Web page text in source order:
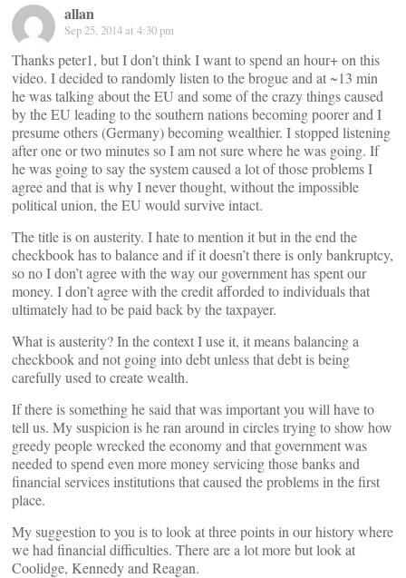
allan
Sep 25, 2014 at 4:30 pm
Thanks peter1, but I don’t think I want to spend an hour+ on this
video. I decided to randomly listen to the brogue and at ~13 min
he was talking about the EU and some of the crazy things caused
by the EU leading to the southern nations becoming poorer and I
presume others (Germany) becoming wealthier. I stopped listening
after one or two minutes so I am not sure where he was going. If
he was going to say the system caused a lot of those problems I
agree and that is why I never thought, without the impossible
political union, the EU would survive intact.
The title is on austerity. I hate to mention it but in the end the
checkbook has to balance and if it doesn’t there is only bankruptcy,
so no I don’t agree with the way our government has spent our
money. I don’t agree with the credit afforded to individuals that
ultimately had to be paid back by the taxpayer.
What is austerity? In the context I use it, it means balancing a
checkbook and not going into debt unless that debt is being
carefully used to create wealth.
If there is something he said that was important you will have to
tell us. My suspicion is he ran around in circles trying to show how
greedy people wrecked the economy and that government was
needed to spend even more money servicing those banks and
financial services institutions that caused the problems in the first
place.
My suggestion to you is to look at three points in our history where
we had financial difficulties. There are a lot more but look at
Coolidge, Kennedy and Reagan.